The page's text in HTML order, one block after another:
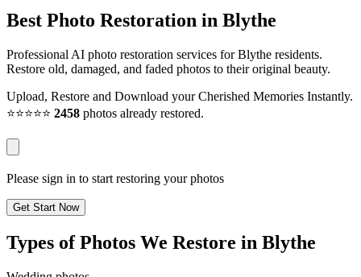
Best Photo Restoration in Blythe
Professional AI photo restoration services for Blythe residents.
Restore old, damaged, and faded photos to their original beauty.
Upload, Restore and Download your Cherished Memories Instantly.
⭐⭐⭐⭐⭐ 2458 photos already restored.
Please sign in to start restoring your photos
Get Start Now
Types of Photos We Restore in Blythe